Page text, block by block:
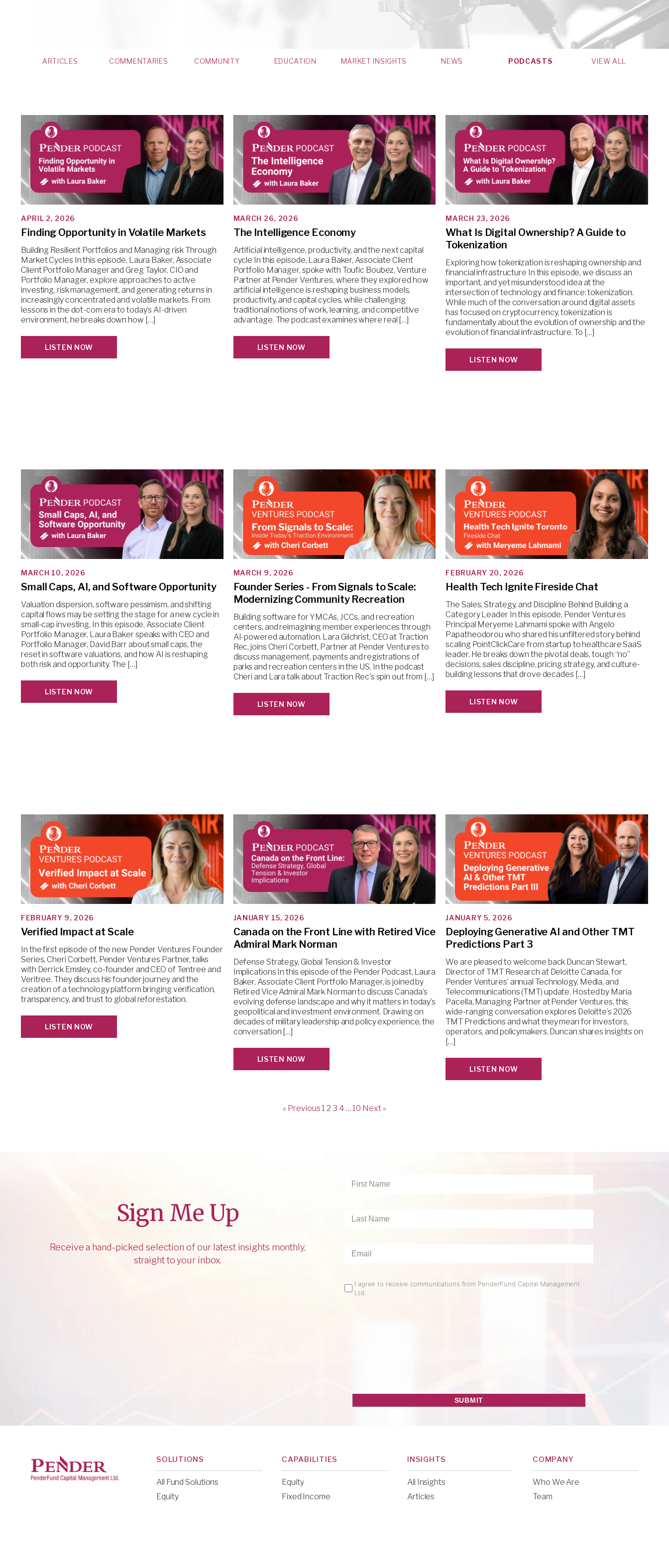
ARTICLES COMMENTARIES COMMUNITY EDUCATION MARKET INSIGHTS NEWS PODCASTS VIEW ALL
APRIL 2, 2026
Finding Opportunity in Volatile Markets
Building Resilient Portfolios and Managing risk Through
Market Cycles In this episode, Laura Baker, Associate
Client Portfolio Manager and Greg Taylor, CIO and
Portfolio Manager, explore approaches to active
investing, risk management, and generating returns in
increasingly concentrated and volatile markets. From
lessons in the dot-com era to today’s AI-driven
environment, he breaks down how […]
LISTEN NOW
MARCH 26, 2026
The Intelligence Economy
Artificial intelligence, productivity, and the next capital
cycle In this episode, Laura Baker, Associate Client
Portfolio Manager, spoke with Toufic Boubez, Venture
Partner at Pender Ventures, where they explored how
artificial intelligence is reshaping business models,
productivity, and capital cycles, while challenging
traditional notions of work, learning, and competitive
advantage. The podcast examines where real […]
LISTEN NOW
MARCH 23, 2026
What Is Digital Ownership? A Guide to
Tokenization
Exploring how tokenization is reshaping ownership and
financial infrastructure In this episode, we discuss an
important, and yet misunderstood idea at the
intersection of technology and finance: tokenization.
While much of the conversation around digital assets
has focused on cryptocurrency, tokenization is
fundamentally about the evolution of ownership and the
evolution of financial infrastructure. To […]
LISTEN NOW
MARCH 10, 2026
Small Caps, AI, and Software Opportunity
Valuation dispersion, software pessimism, and shifting
capital flows may be setting the stage for a new cycle in
small-cap investing. In this episode, Associate Client
Portfolio Manager, Laura Baker speaks with CEO and
Portfolio Manager, David Barr about small caps, the
reset in software valuations, and how AI is reshaping
both risk and opportunity. The […]
LISTEN NOW
MARCH 9, 2026
Founder Series - From Signals to Scale:
Modernizing Community Recreation
Building software for YMCAs, JCCs, and recreation
centers, and reimagining member experiences through
AI-powered automation. Lara Gilchrist, CEO at Traction
Rec, joins Cheri Corbett, Partner at Pender Ventures to
discuss management, payments and registrations of
parks and recreation centers in the US. In the podcast
Cheri and Lara talk about Traction Rec's spin out from […]
LISTEN NOW
FEBRUARY 20, 2026
Health Tech Ignite Fireside Chat
The Sales, Strategy, and Discipline Behind Building a
Category Leader In this episode, Pender Ventures
Principal Meryeme Lahmami spoke with Angelo
Papatheodorou who shared his unfiltered story behind
scaling PointClickCare from startup to healthcare SaaS
leader. He breaks down the pivotal deals, tough “no”
decisions, sales discipline, pricing strategy, and culture-
building lessons that drove decades […]
LISTEN NOW
FEBRUARY 9, 2026
Verified Impact at Scale
In the first episode of the new Pender Ventures Founder
Series, Cheri Corbett, Pender Ventures Partner, talks
with Derrick Emsley, co-founder and CEO of Tentree and
Veritree. They discuss his founder journey and the
creation of a technology platform bringing verification,
transparency, and trust to global reforestation.
LISTEN NOW
JANUARY 15, 2026
Canada on the Front Line with Retired Vice
Admiral Mark Norman
Defense Strategy, Global Tension & Investor
Implications In this episode of the Pender Podcast, Laura
Baker, Associate Client Portfolio Manager, is joined by
Retired Vice Admiral Mark Norman to discuss Canada’s
evolving defense landscape and why it matters in today’s
geopolitical and investment environment. Drawing on
decades of military leadership and policy experience, the
conversation […]
LISTEN NOW
JANUARY 5, 2026
Deploying Generative AI and Other TMT
Predictions Part 3
We are pleased to welcome back Duncan Stewart,
Director of TMT Research at Deloitte Canada, for
Pender Ventures’ annual Technology, Media, and
Telecommunications (TMT) update. Hosted by Maria
Pacella, Managing Partner at Pender Ventures, this
wide-ranging conversation explores Deloitte’s 2026
TMT Predictions and what they mean for investors,
operators, and policymakers. Duncan shares insights on
[…]
LISTEN NOW
« Previous1 2 3 4 …10 Next »
Sign Me Up
Receive a hand-picked selection of our latest insights monthly,
straight to your inbox.
First
Last
Email*
Email
Opt
I agree to receive communications from PenderFund Capital Management
Ltd.
SOLUTIONS
All Fund Solutions
Equity
CAPABILITIES
Equity
Fixed Income
INSIGHTS
All Insights
Articles
COMPANY
Who We Are
Team